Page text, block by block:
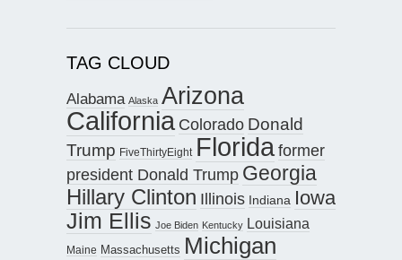
TAG CLOUD
Alabama Alaska Arizona
California Colorado Donald
Trump FiveThirtyEight Floridaformer
president Donald Trump Georgia
Hillary Clinton Illinois Indiana Iowa
Jim Ellis Joe Biden Kentucky Louisiana
Maine Massachusetts Michigan